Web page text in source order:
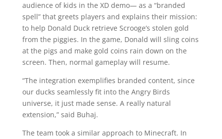
audience of kids in the XD demo— as a “branded
spell” that greets players and explains their mission:
to help Donald Duck retrieve Scrooge’s stolen gold
from the piggies. In the game, Donald will sling coins
at the pigs and make gold coins rain down on the
screen. Then, normal gameplay will resume.
“The integration exemplifies branded content, since
our ducks seamlessly fit into the Angry Birds
universe, it just made sense. A really natural
extension,” said Buhaj.
The team took a similar approach to Minecraft. In